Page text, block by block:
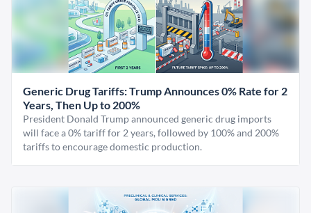
Generic Drug Tariffs: Trump Announces 0% Rate for 2
Years, Then Up to 200%
President Donald Trump announced generic drug imports
will face a 0% tariff for 2 years, followed by 100% and 200%
tariffs to encourage domestic production.